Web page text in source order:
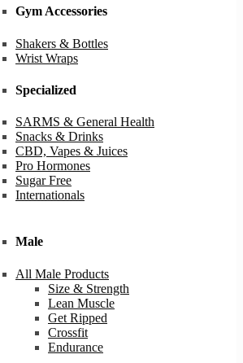
Gym Accessories
Shakers & Bottles
Wrist Wraps
Specialized
SARMS & General Health
Snacks & Drinks
CBD, Vapes & Juices
Pro Hormones
Sugar Free
Internationals
Male
All Male Products
Size & Strength
Lean Muscle
Get Ripped
Crossfit
Endurance